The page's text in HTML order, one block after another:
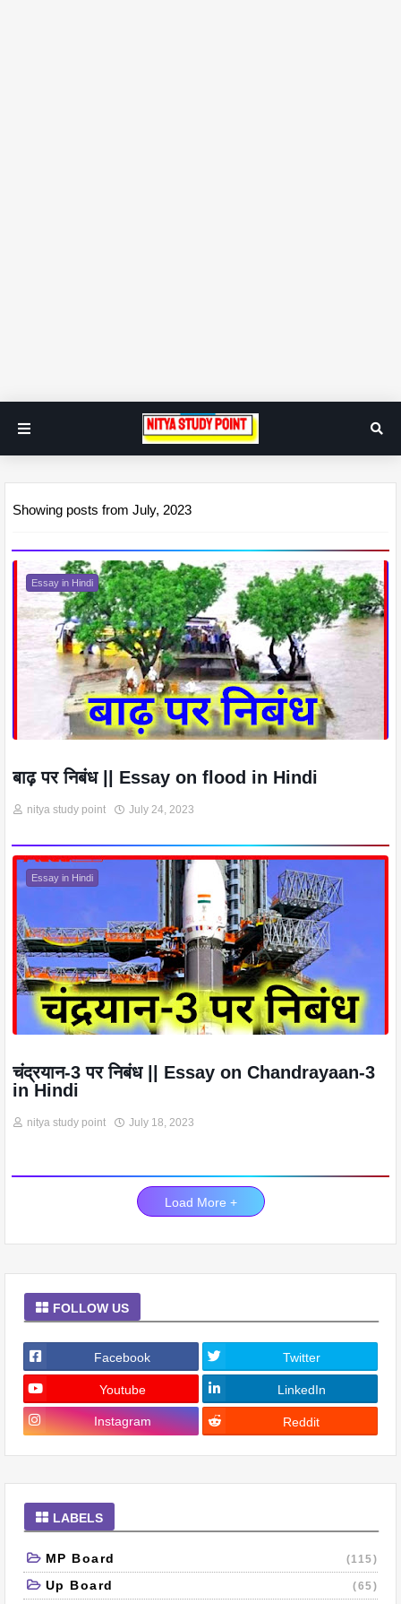
Showing posts from July, 2023
Essay in Hindi
बाढ़ पर निबंध || Essay on flood in Hindi
nitya study point July 24, 2023
Essay in Hindi
चंद्रयान-3 पर निबंध || Essay on Chandrayaan-3
in Hindi
nitya study point July 18, 2023
Load More +
FOLLOW US
Facebook Twitter
Youtube LinkedIn
Instagram Reddit
LABELS
MP Board (115)
Up Board (65)